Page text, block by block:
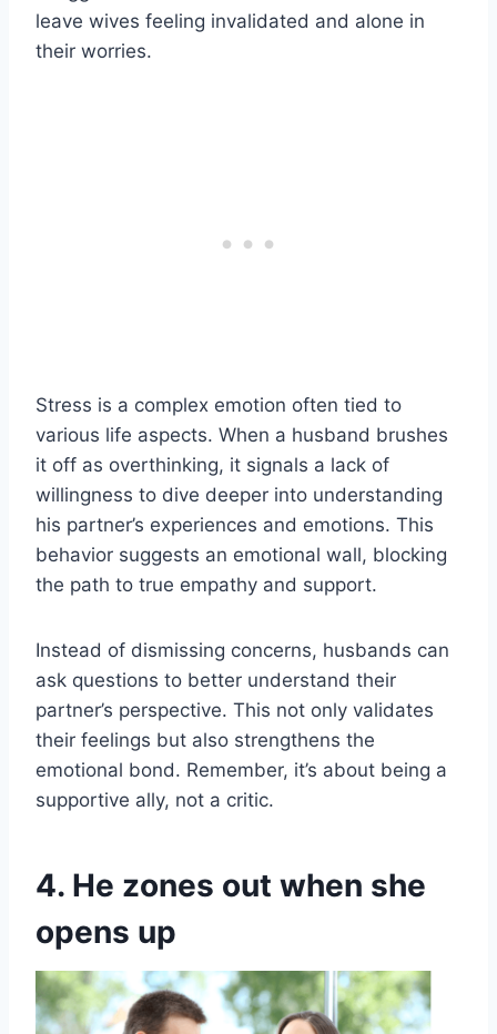
leave wives feeling invalidated and alone in
their worries.
Stress is a complex emotion often tied to
various life aspects. When a husband brushes
it off as overthinking, it signals a lack of
willingness to dive deeper into understanding
his partner’s experiences and emotions. This
behavior suggests an emotional wall, blocking
the path to true empathy and support.
Instead of dismissing concerns, husbands can
ask questions to better understand their
partner’s perspective. This not only validates
their feelings but also strengthens the
emotional bond. Remember, it’s about being a
supportive ally, not a critic.
4. He zones out when she
opens up